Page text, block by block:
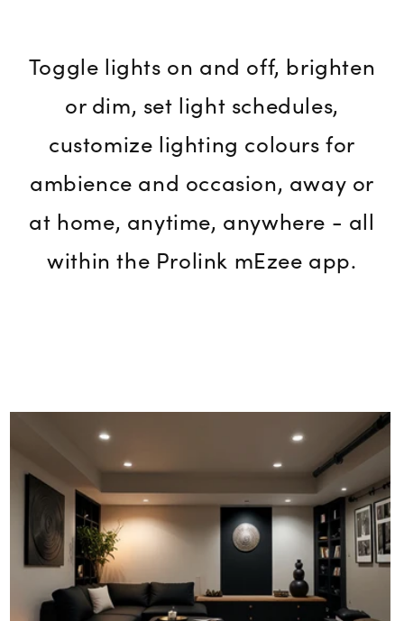
Toggle lights on and off, brighten
or dim, set light schedules,
customize lighting colours for
ambience and occasion, away or
at home, anytime, anywhere - all
within the Prolink mEzee app.